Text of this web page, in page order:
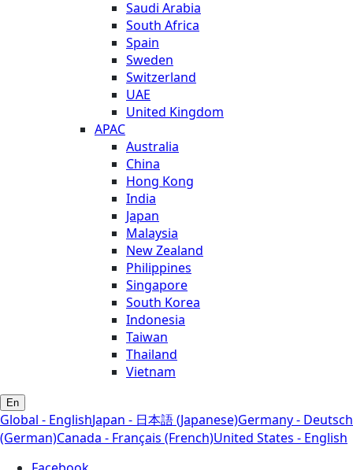
Saudi Arabia
South Africa
Spain
Sweden
Switzerland
UAE
United Kingdom
APAC
Australia
China
Hong Kong
India
Japan
Malaysia
New Zealand
Philippines
Singapore
South Korea
Indonesia
Taiwan
Thailand
Vietnam
En
Global - EnglishJapan - 日本語 (Japanese)Germany - Deutsch
(German)Canada - Français (French)United States - English